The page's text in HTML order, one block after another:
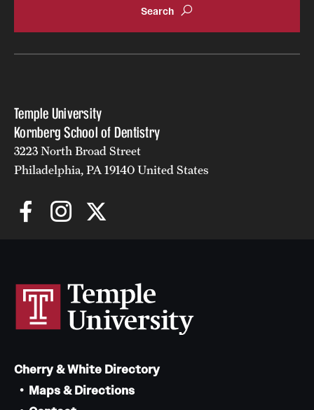
Temple University
Kornberg School of Dentistry
3223 North Broad Street
Philadelphia, PA 19140 United States
Cherry & White Directory
Maps & Directions